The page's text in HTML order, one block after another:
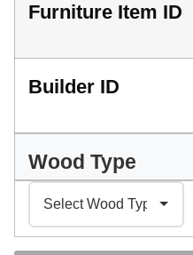
Furniture Item ID
Builder ID
Wood Type